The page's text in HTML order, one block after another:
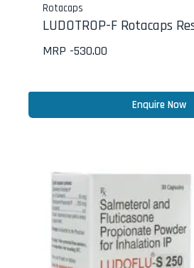
Rotacaps
LUDOTROP-F Rotacaps
MRP -530.00
Enquire Now